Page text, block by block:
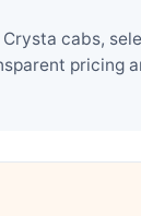
cabs,
pricing